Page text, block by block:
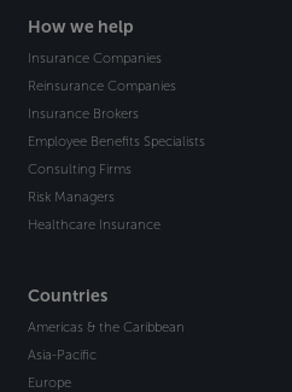
How we help
Insurance Companies
Reinsurance Companies
Insurance Brokers
Employee Benefits Specialists
Consulting Firms
Risk Managers
Healthcare Insurance
Countries
Americas & the Caribbean
Asia-Pacific
Europe